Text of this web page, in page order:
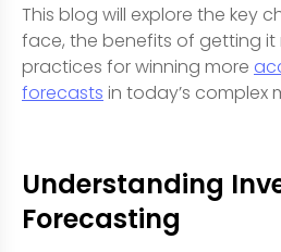
This blog will explore the key
face, the benefits of getting it
practices for winning more
forecasts in today’s complex
Understanding
Forecasting